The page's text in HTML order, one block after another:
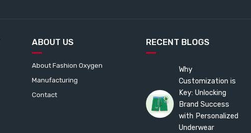
ABOUT US
About Fashion Oxygen
Manufacturing
Contact
RECENT BLOGS
Why
Customization is
Key: Unlocking
Brand Success
with Personalized
Underwear